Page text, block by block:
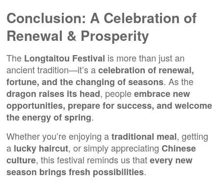
Conclusion: A Celebration of
Renewal & Prosperity
The Longtaitou Festival is more than just an
ancient tradition—it’s acelebration of renewal,
fortune, and the changing of seasons. As the
dragon raises its head, peopleembrace new
opportunities, prepare for success, and welcome
the energy of spring.
Whether you’re enjoying atraditional meal, getting
a lucky haircut, or simply appreciatingChinese
culture, this festival reminds us thatevery new
season brings fresh possibilities.